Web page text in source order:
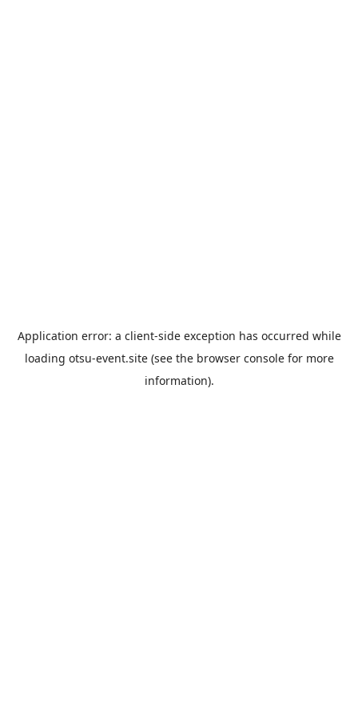
Application error: a client-side exception has occurred while
loading otsu-event.site(see the browser consolefor more
information).